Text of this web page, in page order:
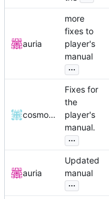
auria
more
fixes to
player's
manual
...
cosmosninja
Fixes for
the
player's
manual.
...
auria
Updated
manual
...